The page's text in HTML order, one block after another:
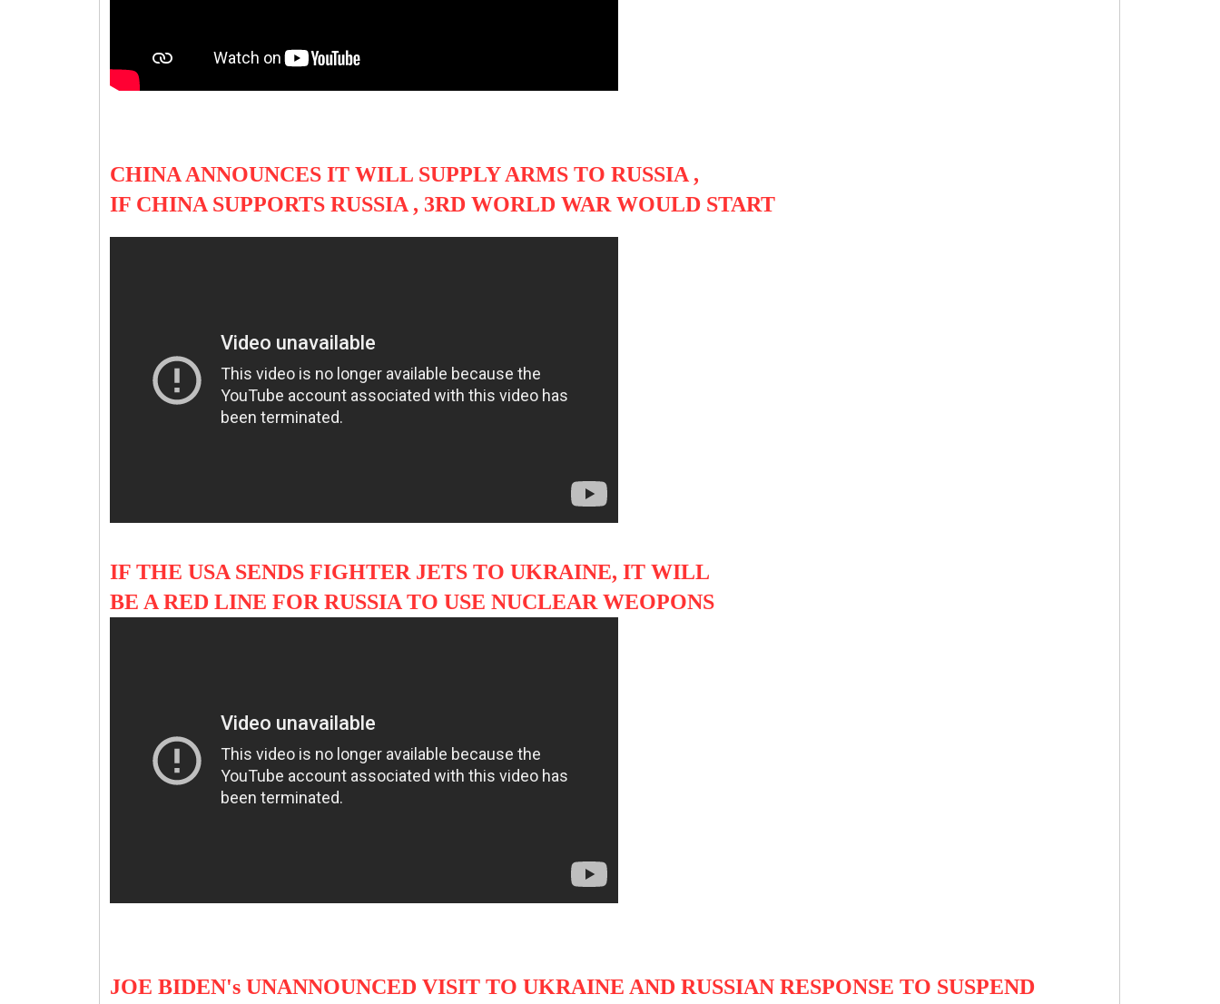
CHINA ANNOUNCES IT WILL SUPPLY ARMS TO RUSSIA ,
IF CHINA SUPPORTS RUSSIA , 3RD WORLD WAR WOULD START
IF THE USA SENDS FIGHTER JETS TO UKRAINE, IT WILL
BE A RED LINE FOR RUSSIA TO USE NUCLEAR WEOPONS
JOE BIDEN's UNANNOUNCED VISIT TO UKRAINE AND RUSSIAN RESPONSE TO SUSPEND